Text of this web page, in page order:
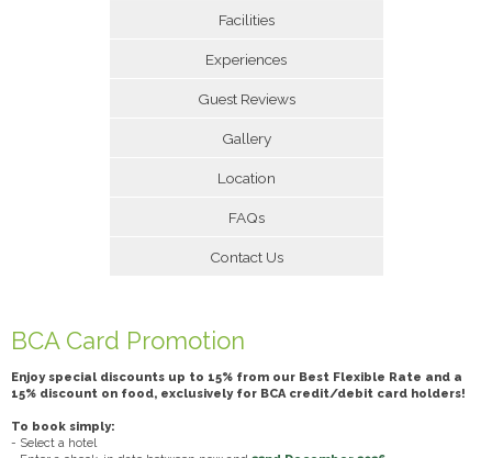
Facilities
Experiences
Guest Reviews
Gallery
Location
FAQs
Contact Us
BCA Card Promotion
Enjoy special discounts up to 15% from our Best Flexible Rate and a
15% discount on food, exclusively for BCA credit/debit card holders!
To book simply:
- Select a hotel